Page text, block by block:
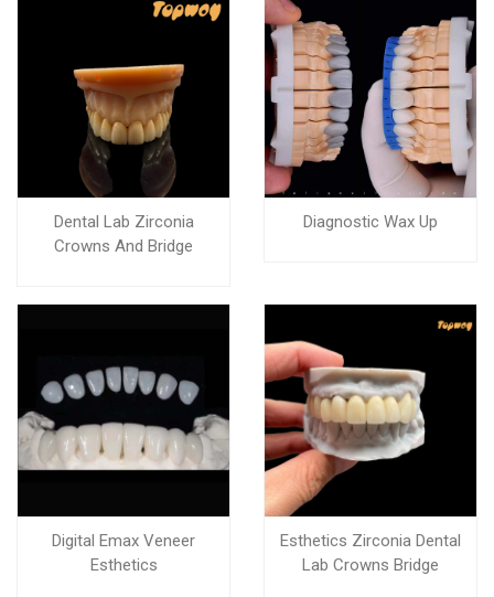
Dental Lab Zirconia
Crowns And Bridge
Diagnostic Wax Up
Digital Emax Veneer
Esthetics
Esthetics Zirconia Dental
Lab Crowns Bridge